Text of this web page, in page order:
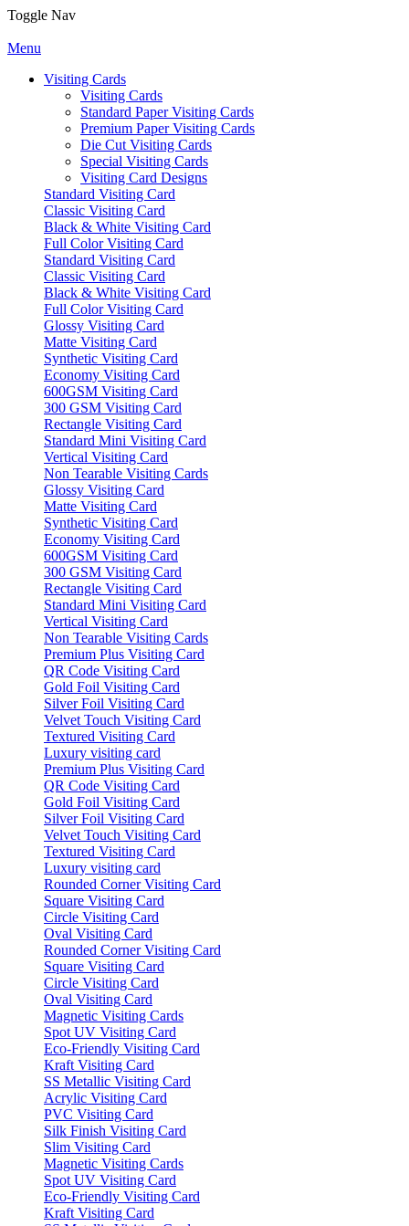
Toggle Nav
Menu
Visiting Cards
Visiting Cards
Standard Paper Visiting Cards
Premium Paper Visiting Cards
Die Cut Visiting Cards
Special Visiting Cards
Visiting Card Designs
Standard Visiting Card
Classic Visiting Card
Black & White Visiting Card
Full Color Visiting Card
Standard Visiting Card
Classic Visiting Card
Black & White Visiting Card
Full Color Visiting Card
Glossy Visiting Card
Matte Visiting Card
Synthetic Visiting Card
Economy Visiting Card
600GSM Visiting Card
300 GSM Visiting Card
Rectangle Visiting Card
Standard Mini Visiting Card
Vertical Visiting Card
Non Tearable Visiting Cards
Glossy Visiting Card
Matte Visiting Card
Synthetic Visiting Card
Economy Visiting Card
600GSM Visiting Card
300 GSM Visiting Card
Rectangle Visiting Card
Standard Mini Visiting Card
Vertical Visiting Card
Non Tearable Visiting Cards
Premium Plus Visiting Card
QR Code Visiting Card
Gold Foil Visiting Card
Silver Foil Visiting Card
Velvet Touch Visiting Card
Textured Visiting Card
Luxury visiting card
Premium Plus Visiting Card
QR Code Visiting Card
Gold Foil Visiting Card
Silver Foil Visiting Card
Velvet Touch Visiting Card
Textured Visiting Card
Luxury visiting card
Rounded Corner Visiting Card
Square Visiting Card
Circle Visiting Card
Oval Visiting Card
Rounded Corner Visiting Card
Square Visiting Card
Circle Visiting Card
Oval Visiting Card
Magnetic Visiting Cards
Spot UV Visiting Card
Eco-Friendly Visiting Card
Kraft Visiting Card
SS Metallic Visiting Card
Acrylic Visiting Card
PVC Visiting Card
Silk Finish Visiting Card
Slim Visiting Card
Magnetic Visiting Cards
Spot UV Visiting Card
Eco-Friendly Visiting Card
Kraft Visiting Card